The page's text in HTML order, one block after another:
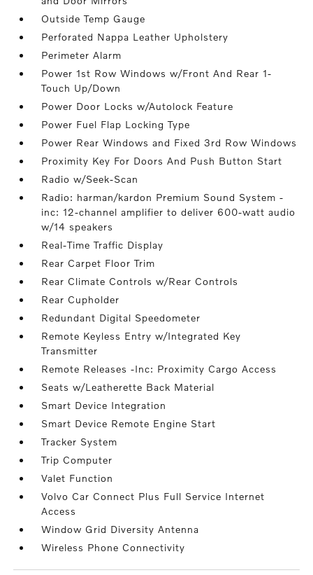
Outside Temp Gauge
Perforated Nappa Leather Upholstery
Perimeter Alarm
Power 1st Row Windows w/Front And Rear 1-
Touch Up/Down
Power Door Locks w/Autolock Feature
Power Fuel Flap Locking Type
Power Rear Windows and Fixed 3rd Row Windows
Proximity Key For Doors And Push Button Start
Radio w/Seek-Scan
Radio: harman/kardon Premium Sound System -
inc: 12-channel amplifier to deliver 600-watt audio
w/14 speakers
Real-Time Traffic Display
Rear Carpet Floor Trim
Rear Climate Controls w/Rear Controls
Rear Cupholder
Redundant Digital Speedometer
Remote Keyless Entry w/Integrated Key
Transmitter
Remote Releases -Inc: Proximity Cargo Access
Seats w/Leatherette Back Material
Smart Device Integration
Smart Device Remote Engine Start
Tracker System
Trip Computer
Valet Function
Volvo Car Connect Plus Full Service Internet
Access
Window Grid Diversity Antenna
Wireless Phone Connectivity